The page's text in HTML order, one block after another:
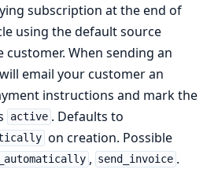
subscription at the end of
using the default source
When sending an
email your customer an
instructions and mark the
active . Defaults to
on creation. Possible
, send_invoice .